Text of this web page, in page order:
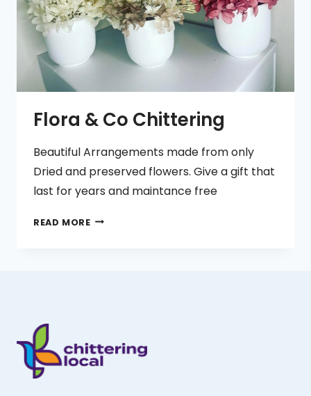
Flora & Co Chittering
Beautiful Arrangements made from only
Dried and preserved flowers. Give a gift that
last for years and maintance free
READ MOREFLORA